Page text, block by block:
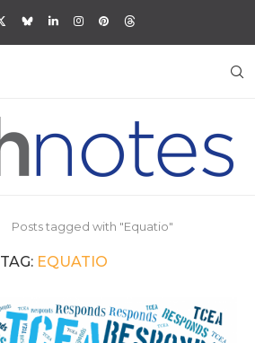
Posts tagged with "Equatio"
TAG: EQUATIO